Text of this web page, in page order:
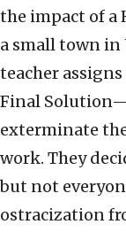
the impact of a
a small town in
teacher
Final
exterminate
work. They
but not
ostracization